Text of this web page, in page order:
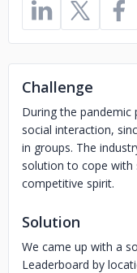
Challenge
During the
social interaction,
in groups. The
solution to cope with
competitive spirit.
Solution
We came up with a
Leaderboard by